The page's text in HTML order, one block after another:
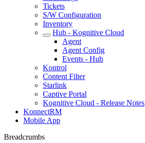
Tickets
S/W Configuration
Inventory
Hub - Kognitive Cloud
Agent
Agent Config
Events - Hub
Kontrol
Content Filter
Starlink
Captive Portal
Kognitive Cloud - Release Notes
KonnectRM
Mobile App
Breadcrumbs